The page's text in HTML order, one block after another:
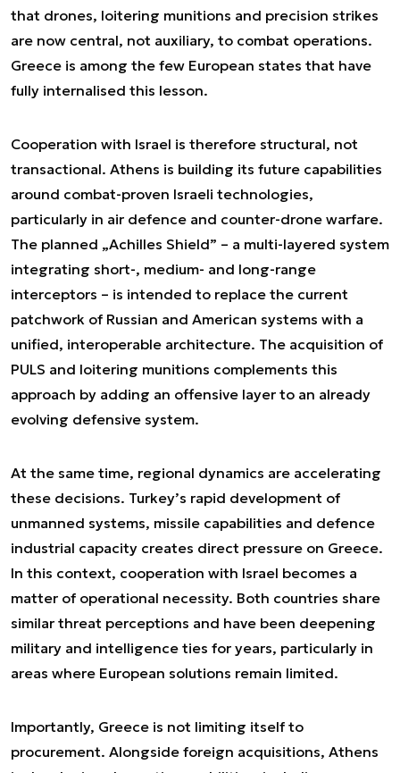
that drones, loitering munitions and precision strikes
are now central, not auxiliary, to combat operations.
Greece is among the few European states that have
fully internalised this lesson.
Cooperation with Israel is therefore structural, not
transactional. Athens is building its future capabilities
around combat-proven Israeli technologies,
particularly in air defence and counter-drone warfare.
The planned „Achilles Shield” – a multi-layered system
integrating short-, medium- and long-range
interceptors – is intended to replace the current
patchwork of Russian and American systems with a
unified, interoperable architecture. The acquisition of
PULS and loitering munitions complements this
approach by adding an offensive layer to an already
evolving defensive system.
At the same time, regional dynamics are accelerating
these decisions. Turkey’s rapid development of
unmanned systems, missile capabilities and defence
industrial capacity creates direct pressure on Greece.
In this context, cooperation with Israel becomes a
matter of operational necessity. Both countries share
similar threat perceptions and have been deepening
military and intelligence ties for years, particularly in
areas where European solutions remain limited.
Importantly, Greece is not limiting itself to
procurement. Alongside foreign acquisitions, Athens